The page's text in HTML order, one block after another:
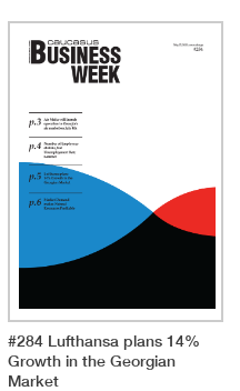
#284 Lufthansa plans 14%
Growth in the Georgian
Market